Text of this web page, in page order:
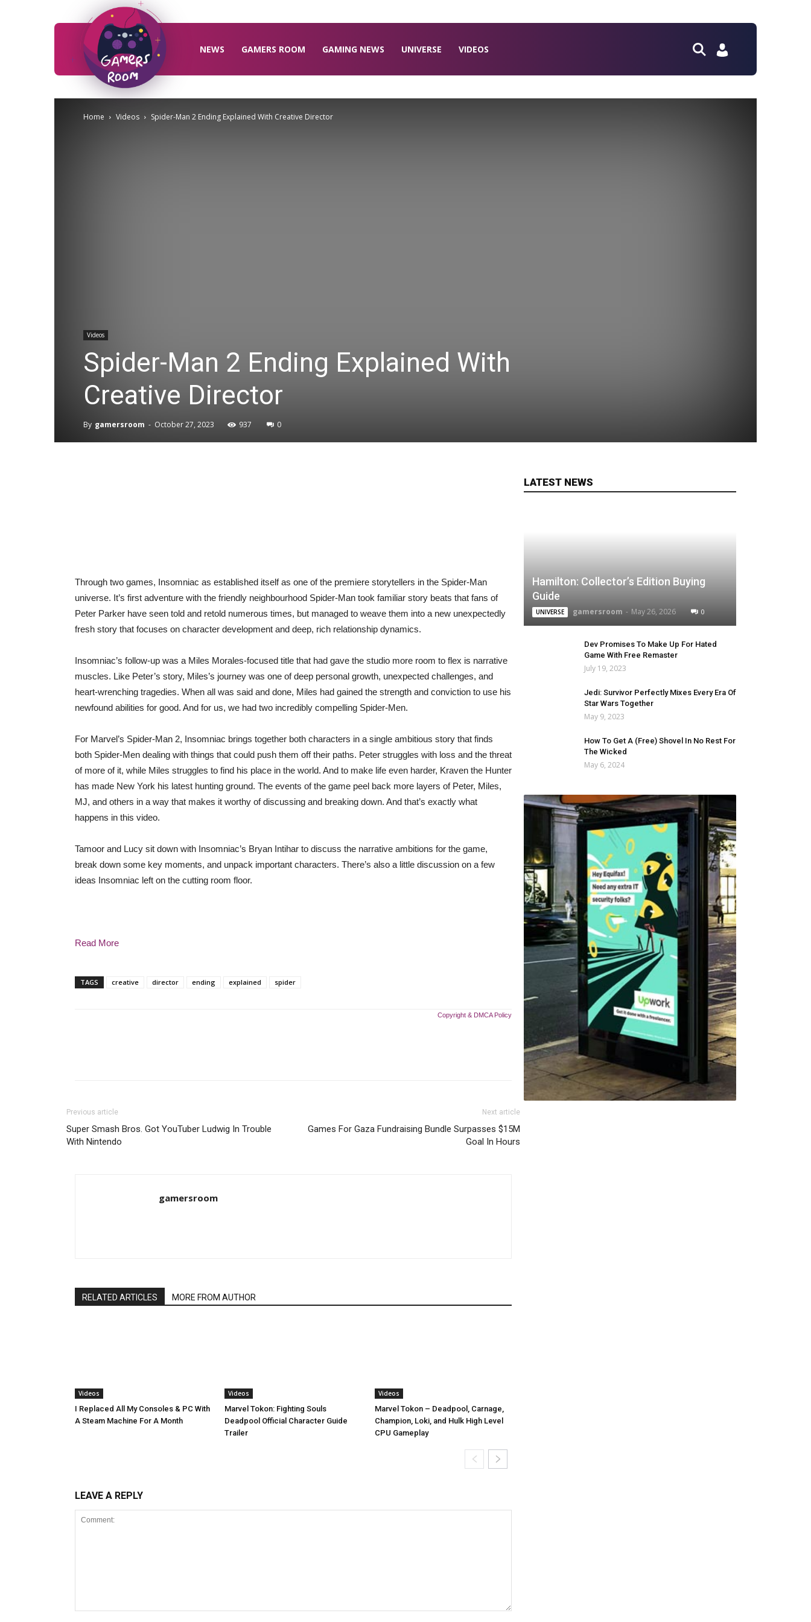
NEWS GAMERS ROOM GAMING NEWS UNIVERSE VIDEOS
Home Videos Spider-Man 2 Ending Explained With Creative Director
Videos
Spider-Man 2 Ending Explained With
Creative Director
By gamersroom - October 27, 2023 937 0
Through two games, Insomniac as established itself as one of the premiere storytellers in the Spider-Man
universe. It’s first adventure with the friendly neighbourhood Spider-Man took familiar story beats that fans of
Peter Parker have seen told and retold numerous times, but managed to weave them into a new unexpectedly
fresh story that focuses on character development and deep, rich relationship dynamics.
Insomniac’s follow-up was a Miles Morales-focused title that had gave the studio more room to flex is narrative
muscles. Like Peter’s story, Miles’s journey was one of deep personal growth, unexpected challenges, and
heart-wrenching tragedies. When all was said and done, Miles had gained the strength and conviction to use his
newfound abilities for good. And for us, we had two incredibly compelling Spider-Men.
For Marvel’s Spider-Man 2, Insomniac brings together both characters in a single ambitious story that finds
both Spider-Men dealing with things that could push them off their paths. Peter struggles with loss and the threat
of more of it, while Miles struggles to find his place in the world. And to make life even harder, Kraven the Hunter
has made New York his latest hunting ground. The events of the game peel back more layers of Peter, Miles,
MJ, and others in a way that makes it worthy of discussing and breaking down. And that’s exactly what
happens in this video.
Tamoor and Lucy sit down with Insomniac’s Bryan Intihar to discuss the narrative ambitions for the game,
break down some key moments, and unpack important characters. There’s also a little discussion on a few
ideas Insomniac left on the cutting room floor.
Read More
TAGS creative director ending explained spider
Copyright & DMCA Policy
Previous article
Super Smash Bros. Got YouTuber Ludwig In Trouble
With Nintendo
Next article
Games For Gaza Fundraising Bundle Surpasses $15M
Goal In Hours
gamersroom
RELATED ARTICLES MORE FROM AUTHOR
Videos
I Replaced All My Consoles & PC With
A Steam Machine For A Month
Videos
Marvel Tokon: Fighting Souls
Deadpool Official Character Guide
Trailer
Videos
Marvel Tokon – Deadpool, Carnage,
Champion, Loki, and Hulk High Level
CPU Gameplay
LEAVE A REPLY
LATEST NEWS
Hamilton: Collector’s Edition Buying
Guide
UNIVERSE gamersroom - May 26, 2026 0
Dev Promises To Make Up For Hated
Game With Free Remaster
July 19, 2023
Jedi: Survivor Perfectly Mixes Every Era Of
Star Wars Together
May 9, 2023
How To Get A (Free) Shovel In No Rest For
The Wicked
May 6, 2024